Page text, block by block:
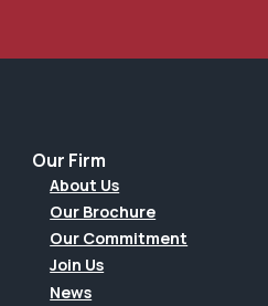
Our Firm
About Us
Our Brochure
Our Commitment
Join Us
News